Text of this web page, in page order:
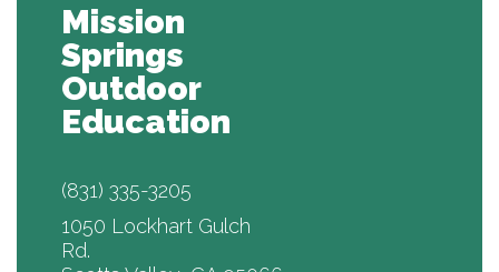
Mission
Springs
Outdoor
Education
(831) 335-3205
1050 Lockhart Gulch
Rd.